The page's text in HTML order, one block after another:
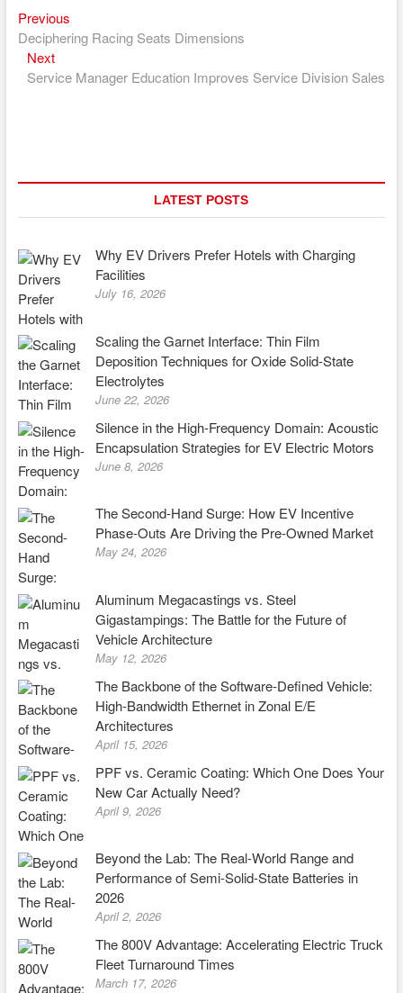
Post
navigation
PreviousPrevious
post:
Deciphering Racing Seats Dimensions
NextNext
post:
Service Manager Education Improves Service Division Sales
LATEST POSTS
Why EV Drivers Prefer Hotels with Charging
Facilities
July 16, 2026
Scaling the Garnet Interface: Thin Film
Deposition Techniques for Oxide Solid-State
Electrolytes
June 22, 2026
Silence in the High-Frequency Domain: Acoustic
Encapsulation Strategies for EV Electric Motors
June 8, 2026
The Second-Hand Surge: How EV Incentive
Phase-Outs Are Driving the Pre-Owned Market
May 24, 2026
Aluminum Megacastings vs. Steel
Gigastampings: The Battle for the Future of
Vehicle Architecture
May 12, 2026
The Backbone of the Software-Defined Vehicle:
High-Bandwidth Ethernet in Zonal E/E
Architectures
April 15, 2026
PPF vs. Ceramic Coating: Which One Does Your
New Car Actually Need?
April 9, 2026
Beyond the Lab: The Real-World Range and
Performance of Semi-Solid-State Batteries in
2026
April 2, 2026
The 800V Advantage: Accelerating Electric Truck
Fleet Turnaround Times
March 17, 2026